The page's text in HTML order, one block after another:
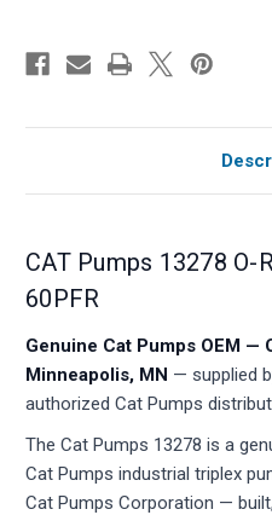
CAT Pumps 13278 O-
60PFR
Genuine Cat Pumps OEM —
Minneapolis, MN — supplied
authorized Cat Pumps
The Cat Pumps 13278 is a
Cat Pumps industrial triplex
Cat Pumps Corporation —